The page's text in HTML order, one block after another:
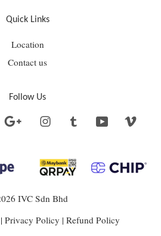
Quick Links
Location
Contact us
Follow Us
Google Instagram Tumblr YouTube
IVC Sdn Bhd
| Privacy Policy | Refund Policy